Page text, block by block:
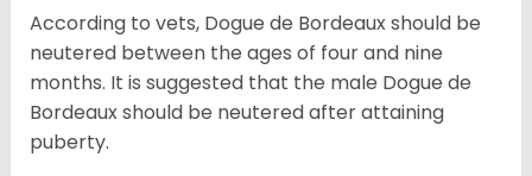
According to vets, Dogue de Bordeaux should be
neutered between the ages of four and nine
months. It is suggested that the male Dogue de
Bordeaux should be neutered after attaining
puberty.